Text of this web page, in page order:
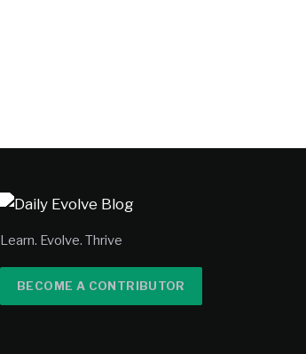
Learn. Evolve. Thrive
BECOME A CONTRIBUTOR